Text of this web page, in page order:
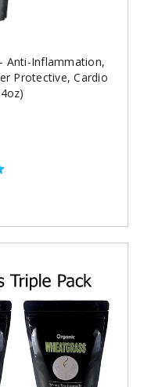
- Anti-Inflammation,
Protective, Cardio